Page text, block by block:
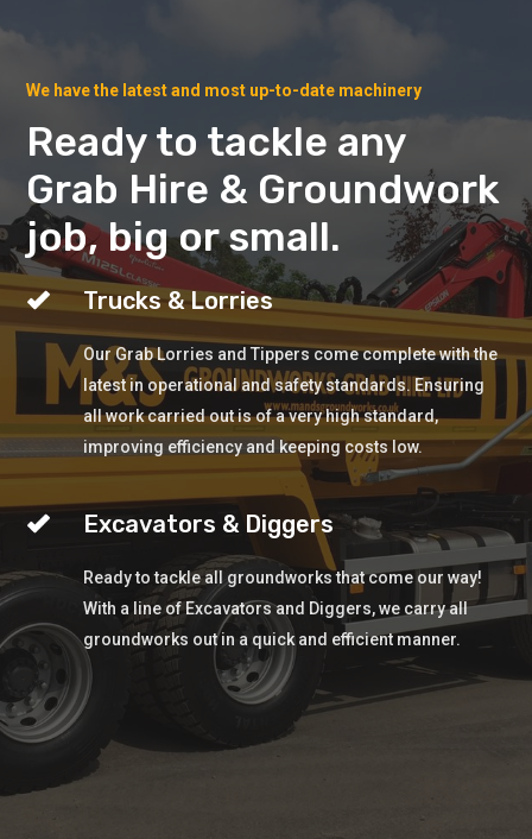
We have the latest and most up-to-date machinery
Ready to tackle any
Grab Hire & Groundwork
job, big or small.
Trucks & Lorries
Our Grab Lorries and Tippers come complete with the
latest in operational and safety standards. Ensuring
all work carried out is of a very high standard,
improving efficiency and keeping costs low.
Excavators & Diggers
Ready to tackle all groundworks that come our way!
With a line of Excavators and Diggers, we carry all
groundworks out in a quick and efficient manner.